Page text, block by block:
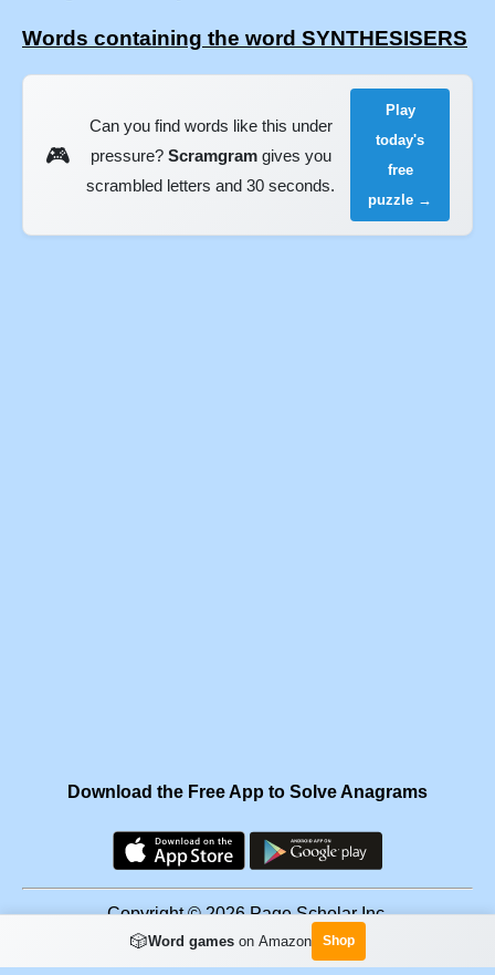
Words containing the word SYNTHESISERS
🎮
Can you find words like this under
pressure? Scramgramgives you
scrambled letters and 30 seconds.
Play
today's
free
puzzle →
Download the Free App to Solve Anagrams
Copyright © 2026 Page Scholar Inc.
Facebook ·Scramgram
🎲Word gameson Amazon Shop